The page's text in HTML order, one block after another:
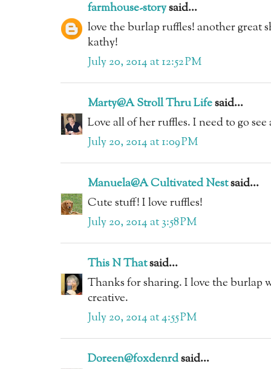
farmhouse-storysaid...
love the burlap ruffles! another great
kathy!
July 20, 2014 at 12:52 PM
Marty@A Stroll Thru Lifesaid...
Love all of her ruffles. I need to go
July 20, 2014 at 1:09 PM
Manuela@A Cultivated Nestsaid...
Cute stuff! I love ruffles!
July 20, 2014 at 3:58 PM
This N Thatsaid...
Thanks for sharing. I love the burlap
creative.
July 20, 2014 at 4:55 PM
Doreen@foxdenrdsaid...